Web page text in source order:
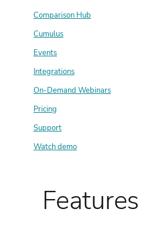
Comparison Hub
Cumulus
Events
Integrations
On-Demand Webinars
Pricing
Support
Watch demo
Features